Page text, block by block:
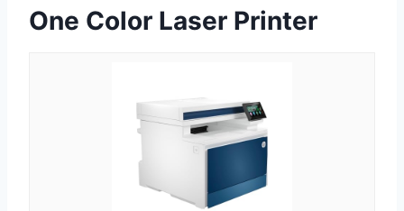
One Color Laser Printer